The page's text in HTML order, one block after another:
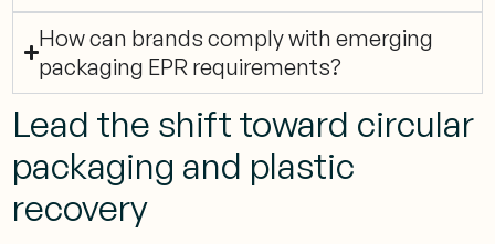
How can brands comply with emerging
packaging EPR requirements?
Lead the shift toward circular
packaging and plastic
recovery